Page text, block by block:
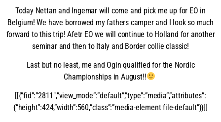
Today Nettan and Ingemar will come and pick me up for EO in
Belgium! We have borrowed my fathers camper and I look so much
forward to this trip! Afetr EO we will continue to Holland for another
seminar and then to Italy and Border collie classic!
Last but no least, me and Ogin qualified for the Nordic
Championships in August!!
[[{”fid”:”2811″,”view_mode”:”default”,”type”:”media”,”attributes”:
{”height”:424,”width”:560,”class”:”media-element file-default”}}]]